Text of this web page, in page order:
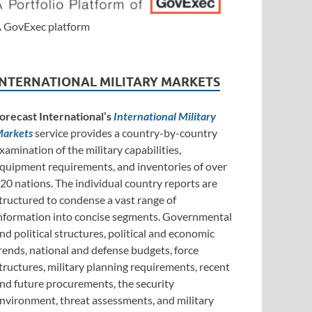
GovExec platform
MILITARY MARKETS
International’s International Military
service provides a country-by-country
of the military capabilities,
requirements, and inventories of over
nations. The individual country reports are
to condense a vast range of
into concise segments. Governmental
political structures, political and economic
national and defense budgets, force
military planning requirements, recent
future procurements, the security
threat assessments, and military